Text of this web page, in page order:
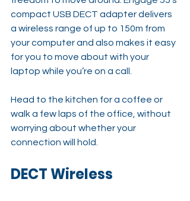
compact USB DECT adapter delivers
a wireless range of up to 150m from
your computer and also makes it easy
for you to move about with your
laptop while you’re on a call.
Head to the kitchen for a coffee or
walk a few laps of the office, without
worrying about whether your
connection will hold.
DECT Wireless